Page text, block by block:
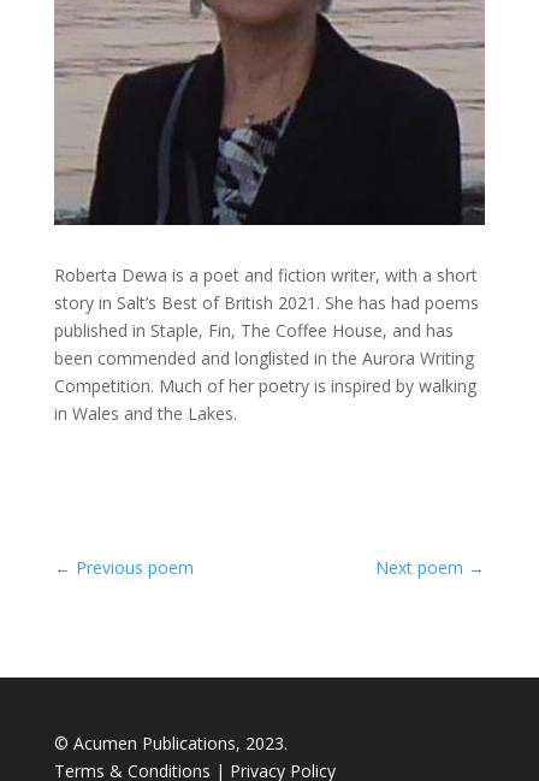
Roberta Dewa is a poet and fiction writer, with a short
story in Salt’s Best of British 2021. She has had poems
published in Staple, Fin, The Coffee House, and has
been commended and longlisted in the Aurora Writing
Competition. Much of her poetry is inspired by walking
in Wales and the Lakes.
← Previous poem Next poem →
© Acumen Publications, 2023.
Terms & Conditions | Privacy Policy